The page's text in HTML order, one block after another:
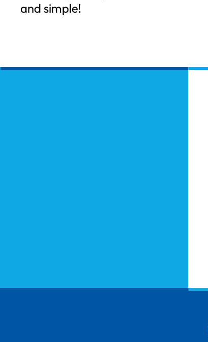
and simple!